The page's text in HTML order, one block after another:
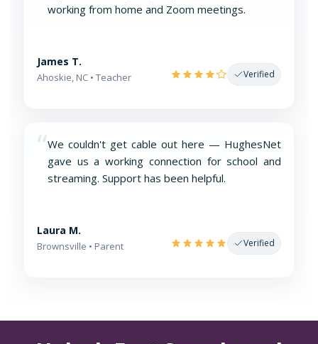
working from home and Zoom meetings.
James T.
Ahoskie, NC • Teacher Verified
“We couldn't get cable out here — HughesNet
gave us a working connection for school and
streaming. Support has been helpful.
Laura M.
Brownsville • Parent Verified